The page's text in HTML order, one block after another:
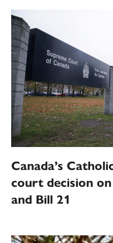
Canada’s
court decision
and Bill 21